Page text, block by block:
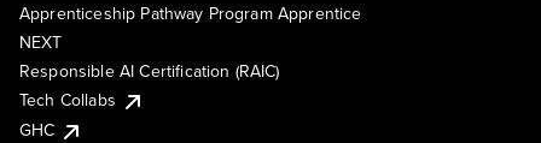
Apprenticeship Pathway Program Apprentice
NEXT
Responsible AI Certification (RAIC)
Tech Collabs
GHC